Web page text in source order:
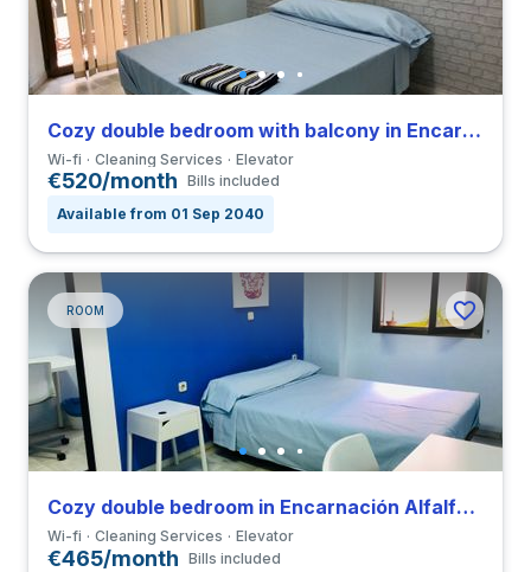
Cozy double bedroom with balcony in Encarnación Alfalfa close to UPO
Wi-fi Cleaning Services Elevator
€520/month Bills included
Available from 01 Sep 2040
ROOM
Cozy double bedroom in Encarnación Alfalfa close to UPO
Wi-fi Cleaning Services Elevator
€465/month Bills included